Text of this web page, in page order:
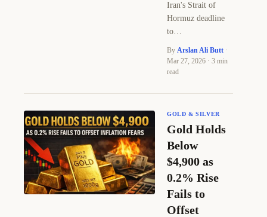
Iran's Strait of
Hormuz deadline
to…
By Arslan Ali Butt ·
Mar 27, 2026 · 3 min
read
GOLD & SILVER
Gold Holds
Below
$4,900 as
0.2% Rise
Fails to
Offset